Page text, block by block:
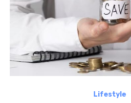
Lifestyle